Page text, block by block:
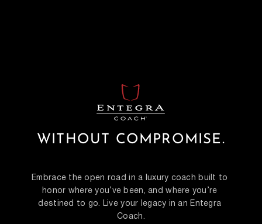
WITHOUT COMPROMISE.
Embrace the open road in a luxury coach built to
honor where you’ve been, and where you’re
destined to go. Live your legacy in an Entegra
Coach.